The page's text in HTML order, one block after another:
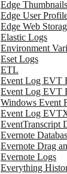
Edge Thumbnails
Edge User
Edge Web
Elastic Logs
Environment
Eset Logs
ETL
Event Log EVT
Event Log EVT
Windows Event
Event Log
EventTranscript
Evernote
Evernote Drag
Evernote Logs
Everything